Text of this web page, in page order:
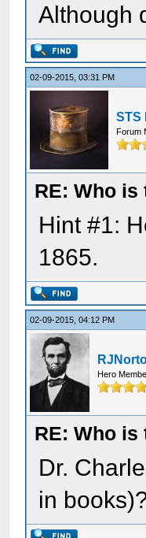
Although
02-09-2015, 03:31 PM
STS
Forum
RE: Who
Hint #1:
1865.
02-09-2015, 04:12 PM
Hero
RE: Who
Dr.
in